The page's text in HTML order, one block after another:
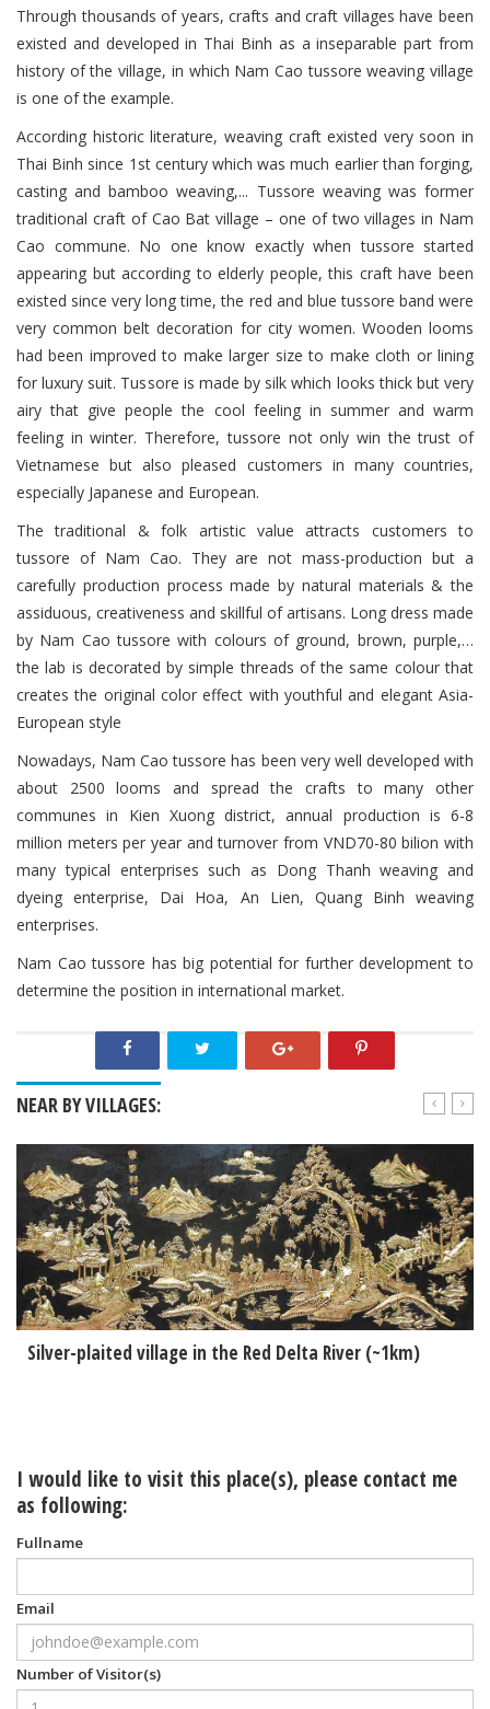
Through thousands of years, crafts and craft villages have been
existed and developed in Thai Binh as a inseparable part from
history of the village, in which Nam Cao tussore weaving village
is one of the example.
According historic literature, weaving craft existed very soon in
Thai Binh since 1st century which was much earlier than forging,
casting and bamboo weaving,... Tussore weaving was former
traditional craft of Cao Bat village – one of two villages in Nam
Cao commune. No one know exactly when tussore started
appearing but according to elderly people, this craft have been
existed since very long time, the red and blue tussore band were
very common belt decoration for city women. Wooden looms
had been improved to make larger size to make cloth or lining
for luxury suit. Tussore is made by silk which looks thick but very
airy that give people the cool feeling in summer and warm
feeling in winter. Therefore, tussore not only win the trust of
Vietnamese but also pleased customers in many countries,
especially Japanese and European.
The traditional & folk artistic value attracts customers to
tussore of Nam Cao. They are not mass-production but a
carefully production process made by natural materials & the
assiduous, creativeness and skillful of artisans. Long dress made
by Nam Cao tussore with colours of ground, brown, purple,…
the lab is decorated by simple threads of the same colour that
creates the original color effect with youthful and elegant Asia-
European style
Nowadays, Nam Cao tussore has been very well developed with
about 2500 looms and spread the crafts to many other
communes in Kien Xuong district, annual production is 6-8
million meters per year and turnover from VND70-80 bilion with
many typical enterprises such as Dong Thanh weaving and
dyeing enterprise, Dai Hoa, An Lien, Quang Binh weaving
enterprises.
Nam Cao tussore has big potential for further development to
determine the position in international market.
NEAR BY VILLAGES:
Silver-plaited village in the Red Delta River (~1km)
I would like to visit this place(s), please contact me
as following:
Fullname
Email
Number of Visitor(s)